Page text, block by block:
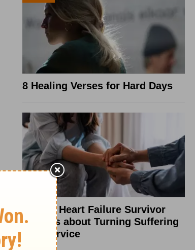
8 Healing Verses for Hard Days
What a Heart Failure Survivor
Reveals about Turning Suffering
into Service